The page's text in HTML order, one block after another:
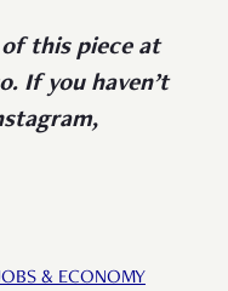
this piece at
If you haven’t
& ECONOMY